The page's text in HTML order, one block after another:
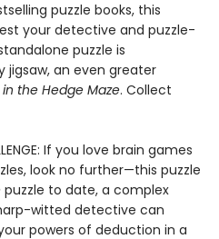
puzzle books, this
your detective and puzzle-
puzzle is
jigsaw, an even greater
the Hedge Maze. Collect
If you love brain games
look no further—this puzzle
puzzle to date, a complex
witted detective can
powers of deduction in a